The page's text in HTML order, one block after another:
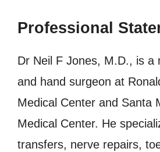
Professional
Dr Neil F Jones, M.D., is a
and hand surgeon at
Medical Center and Santa
Medical Center. He
transfers, nerve repairs,